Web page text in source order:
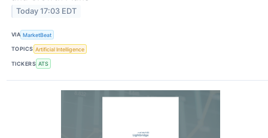
Today 17:03 EDT
VIA MarketBeat
TOPICS Artificial Intelligence
TICKERS ATS